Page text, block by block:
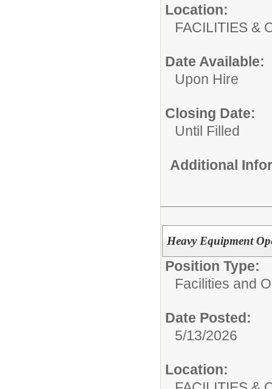
Location:
FACILITIES
Date Available:
Upon Hire
Closing Date:
Until Filled
Additional
Heavy Equipment
Position Type:
Facilities and
Date Posted:
5/13/2026
Location: